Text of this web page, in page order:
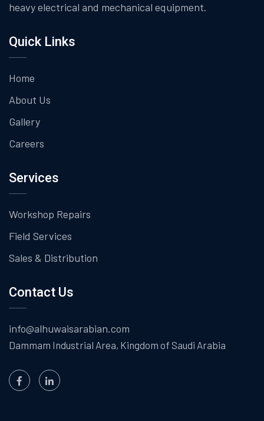
heavy electrical and mechanical equipment.
Quick Links
Home
About Us
Gallery
Careers
Services
Workshop Repairs
Field Services
Sales & Distribution
Contact Us
info@alhuwaisarabian.com
Dammam Industrial Area, Kingdom of Saudi Arabia